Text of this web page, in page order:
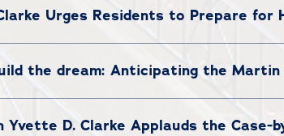
Urges Residents to Prepare for
the dream: Anticipating the Martin
Yvette D. Clarke Applauds the